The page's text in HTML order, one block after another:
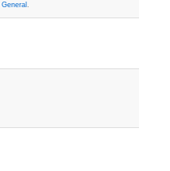
General .